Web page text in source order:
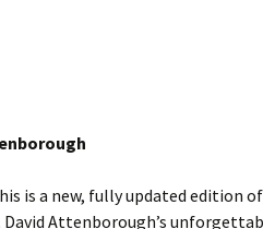
is a new, fully updated edition
Attenborough’s